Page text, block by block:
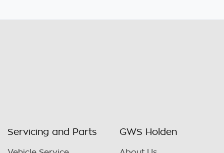
Servicing and Parts GWS Holden